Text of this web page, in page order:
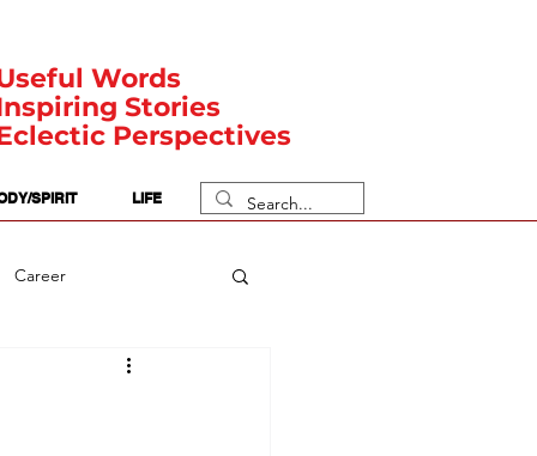
Words
Stories
Perspectives
SPIRIT LIFE
Career
Numerology